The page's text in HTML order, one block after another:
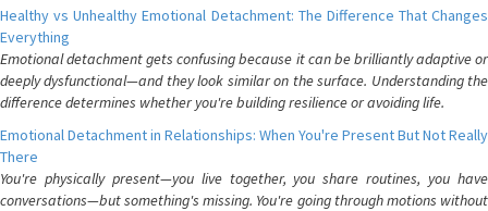
Healthy vs Unhealthy Emotional Detachment: The Difference That Changes
Everything
Emotional detachment gets confusing because it can be brilliantly adaptive or
deeply dysfunctional—and they look similar on the surface. Understanding the
difference determines whether you're building resilience or avoiding life.
Emotional Detachment in Relationships: When You're Present But Not Really
There
You're physically present—you live together, you share routines, you have
conversations—but something's missing. You're going through motions without